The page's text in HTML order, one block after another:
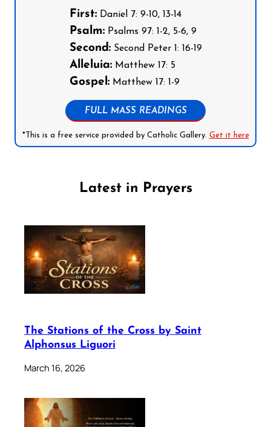
First:Daniel 7: 9-10, 13-14
Psalm:Psalms 97: 1-2, 5-6, 9
Second:Second Peter 1: 16-19
Alleluia:Matthew 17: 5
Gospel:Matthew 17: 1-9
FULL MASS READINGS
*This is a free service provided by Catholic Gallery. Get it here
Latest in Prayers
The Stations of the Cross by Saint
Alphonsus Liguori
March 16, 2026